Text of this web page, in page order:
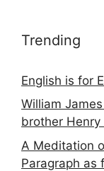
Trending
English is for
William
brother
A Meditation
Paragraph as